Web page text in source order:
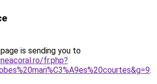
is sending you to
fr.php?
.